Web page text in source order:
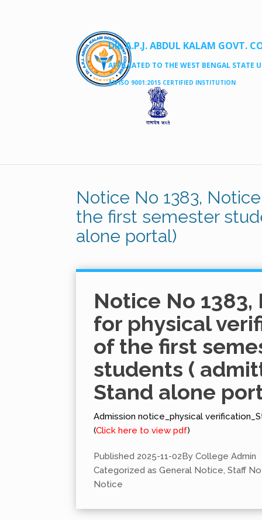
DR. A.P.J. ABDUL KALAM GOVT.
AFFILLATED TO THE WEST BENGAL STATE
AN ISO 9001:2015 CERTIFIED INSTITUTION
Notice No 1383,
the first semester
alone portal)
Notice No 1383,
for physical
of the first
students (
Stand alone
Admission notice_physical
(Click here to view pdf)
Published 2025-11-02By College Admin
Categorized as General Notice, Staff
Notice